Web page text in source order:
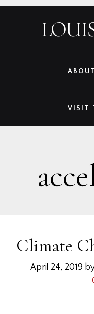
ABOUT
VISIT
Climate
April 24, 2019 by